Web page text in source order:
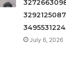
July 6, 2026
Habits
That
Help
Your
2 weeks ago